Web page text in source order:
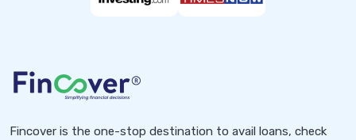
Fincover is the one-stop destination to avail loans, check